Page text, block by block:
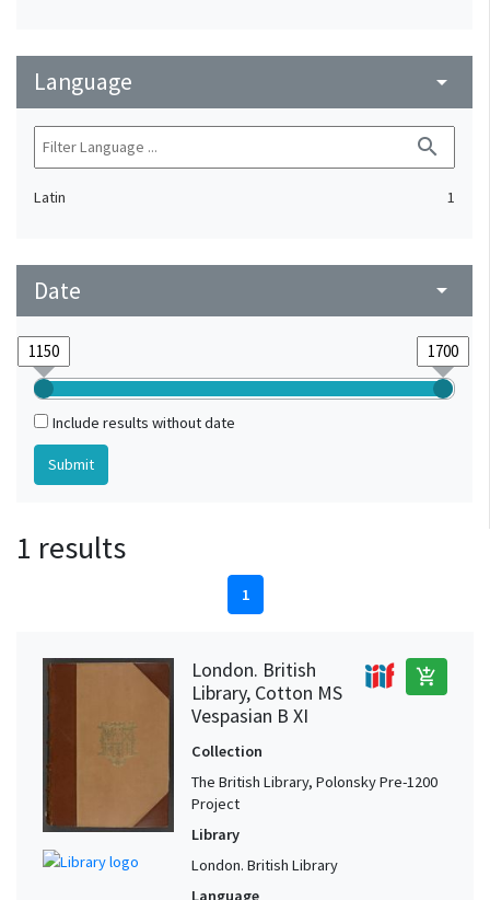
Language arrow_drop_down
search
Latin 1
Date arrow_drop_down
Include results without date
1 results
1
London. British
Library, Cotton MS
Vespasian B XI
add_shopping_cart
Collection
The British Library, Polonsky Pre-1200
Project
Library
London. British Library
Language